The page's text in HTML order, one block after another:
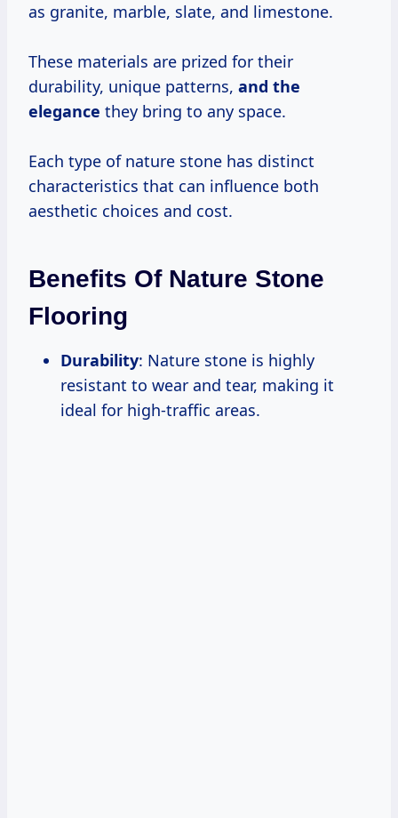
as granite, marble, slate, and limestone.
These materials are prized for their
durability, unique patterns, and the
elegance they bring to any space.
Each type of nature stone has distinct
characteristics that can influence both
aesthetic choices and cost.
Benefits Of Nature Stone
Flooring
Durability: Nature stone is highly
resistant to wear and tear, making it
ideal for high-traffic areas.